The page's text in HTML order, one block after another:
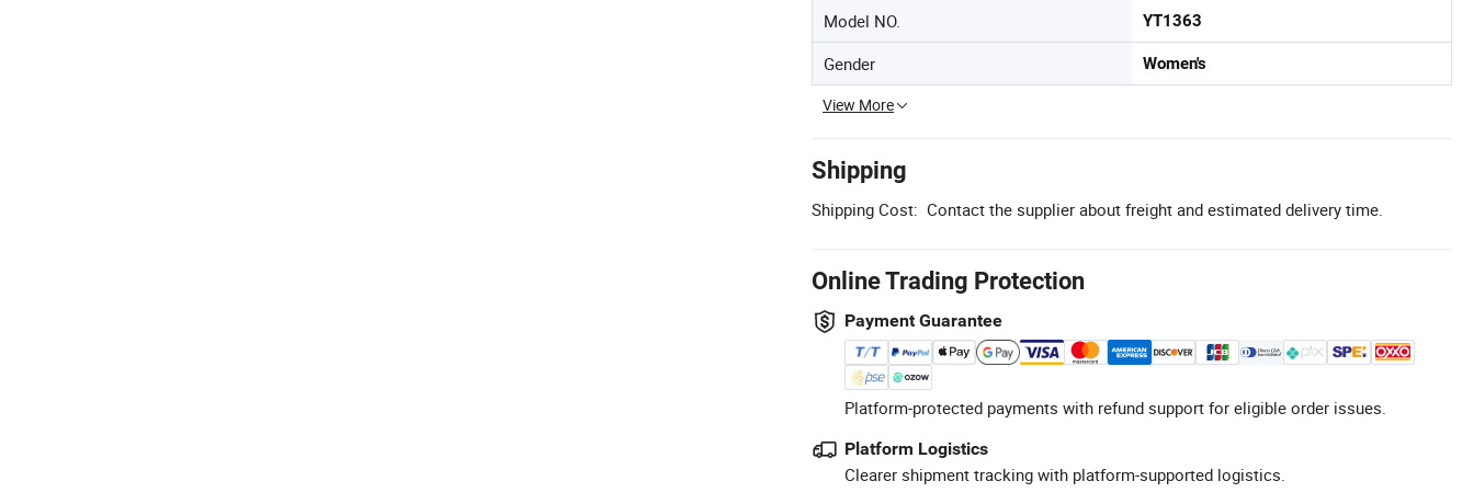
Model NO. YT1363
Gender Women's
View More
Shipping
Shipping Cost: Contact the supplier about freight and estimated delivery time.
Online Trading Protection
Payment Guarantee
Platform-protected payments with refund support for eligible order issues.
Platform Logistics
Clearer shipment tracking with platform-supported logistics.